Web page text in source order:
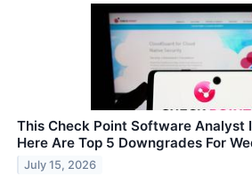
This Check Point Software Analyst
Here Are Top 5 Downgrades For
July 15, 2026